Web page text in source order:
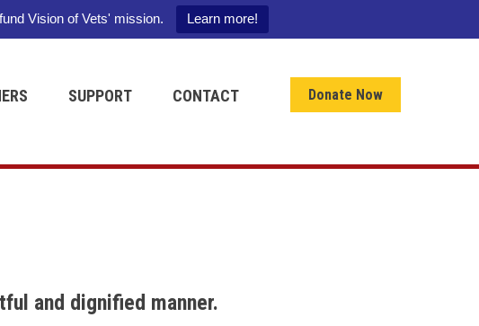
Vision of Vets' mission. Learn more!
SUPPORT CONTACT Donate Now
and dignified manner.